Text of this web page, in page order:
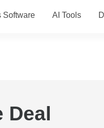
Software AI Tools
Deal